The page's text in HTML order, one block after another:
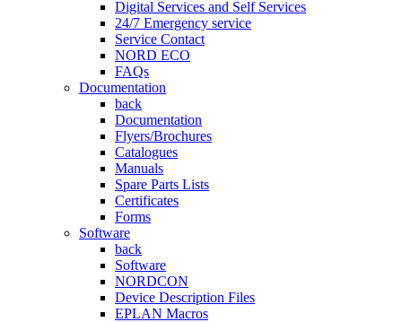
Digital Services and Self Services
24/7 Emergency service
Service Contact
NORD ECO
FAQs
Documentation
back
Documentation
Flyers/Brochures
Catalogues
Manuals
Spare Parts Lists
Certificates
Forms
Software
back
Software
NORDCON
Device Description Files
EPLAN Macros